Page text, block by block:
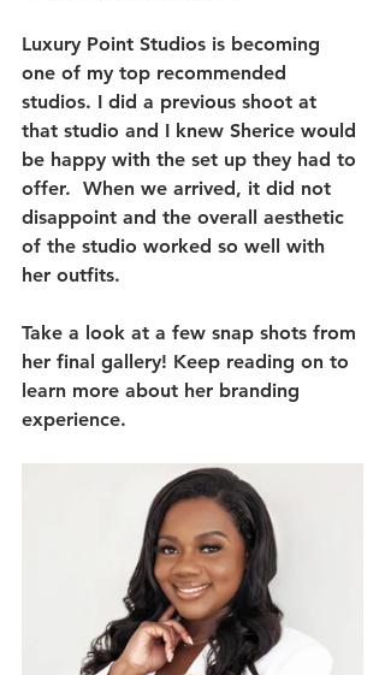
Luxury Point Studios is becoming
one of my top recommended
studios. I did a previous shoot at
that studio and I knew Sherice would
be happy with the set up they had to
offer.  When we arrived, it did not
disappoint and the overall aesthetic
of the studio worked so well with
her outfits.
Take a look at a few snap shots from
her final gallery! Keep reading on to
learn more about her branding
experience.